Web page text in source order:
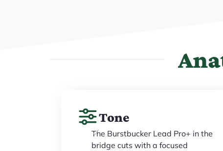
Tone
The Burstbucker Lead Pro+ in the
bridge cuts with a focused